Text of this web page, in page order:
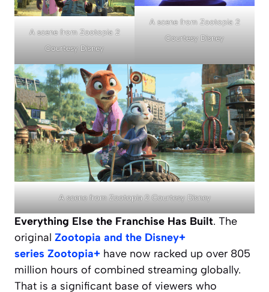
A scene from Zootopia 2
Courtesy Disney
A scene from Zootopia 2
Courtesy Disney
A scene from Zootopia 2 Courtesy Disney
Everything Else the Franchise Has Built. The
original Zootopia and the Disney+
series Zootopia+ have now racked up over 805
million hours of combined streaming globally.
That is a significant base of viewers who